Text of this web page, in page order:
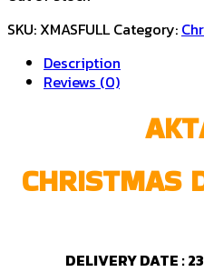
SKU: XMASFULL Category:
Description
Reviews (0)
CHRISTMAS
DELIVERY DATE :